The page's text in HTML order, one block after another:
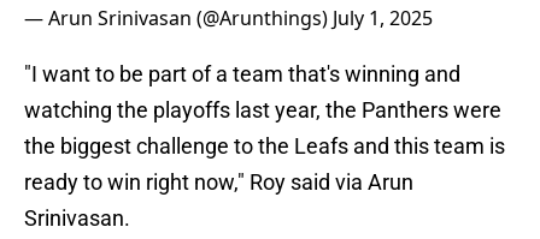
— Arun Srinivasan (@Arunthings) July 1, 2025
"I want to be part of a team that's winning and
watching the playoffs last year, the Panthers were
the biggest challenge to the Leafs and this team is
ready to win right now," Roy said via Arun
Srinivasan.